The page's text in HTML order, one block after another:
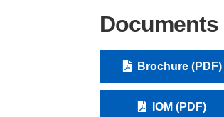
Documents
Brochure (PDF)
IOM (PDF)